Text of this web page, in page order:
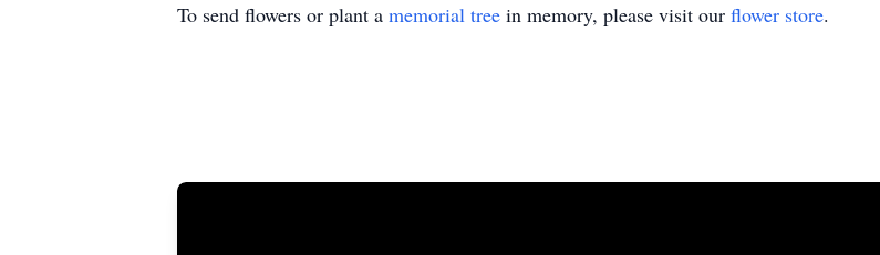
To send flowers or plant a memorial tree in memory, please visit our flower store.